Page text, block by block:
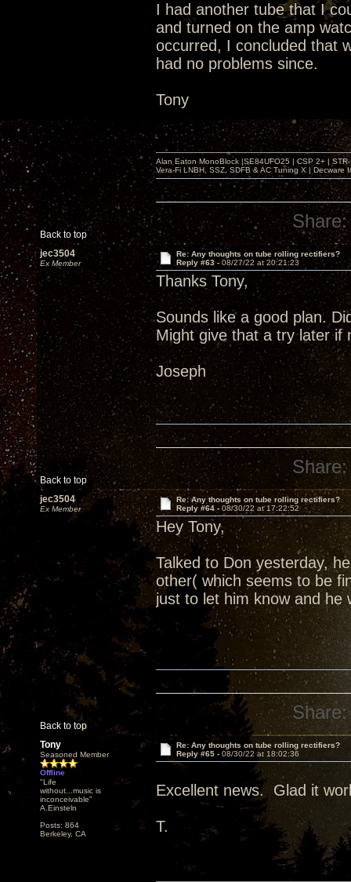
I had another tube that I
and turned on the amp
occurred, I concluded that
had no problems since.
Tony
Back to top
Alan Eaton MonoBlock |SE84UFO25 | CSP 2+ |
Vera-Fi LNBH, SSZ, SDFB & AC Tuning X |
Share:
jec3504
Ex Member
Re: Any thoughts on tube rolling rectifiers?
Reply #63 - 08/27/22 at 20:21:23
Thanks Tony,
Sounds like a good plan.
Might give that a try later if
Joseph
Back to top
Share:
jec3504
Ex Member
Re: Any thoughts on tube rolling rectifiers?
Reply #64 - 08/30/22 at 17:22:52
Hey Tony,
Talked to Don yesterday,
other( which seems to be
just to let him know and he
Back to top
Share:
Tony
Seasoned Member
Offline
"Life
without...music is
inconceivable"
A.Einsteln
Posts: 864
Berkeley, CA
Re: Any thoughts on tube rolling rectifiers?
Reply #65 - 08/30/22 at 18:02:36
Excellent news. Glad it
T.